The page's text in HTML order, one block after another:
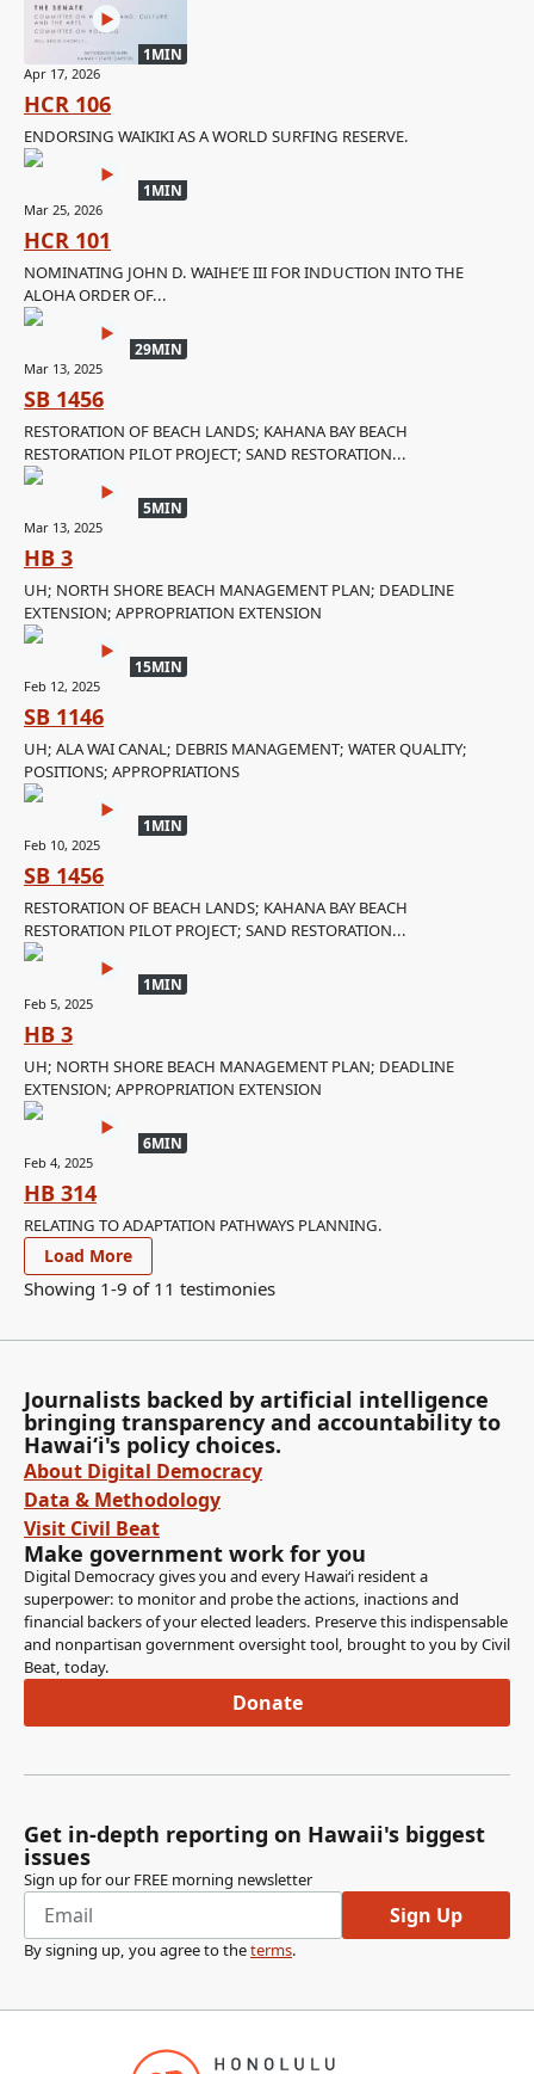
1MIN
Apr 17, 2026
HCR 106
ENDORSING WAIKIKI AS A WORLD SURFING RESERVE.
1MIN
Mar 25, 2026
HCR 101
NOMINATING JOHN D. WAIHEʻE III FOR INDUCTION INTO THE
ALOHA ORDER OF...
29MIN
Mar 13, 2025
SB 1456
RESTORATION OF BEACH LANDS; KAHANA BAY BEACH
RESTORATION PILOT PROJECT; SAND RESTORATION...
5MIN
Mar 13, 2025
HB 3
UH; NORTH SHORE BEACH MANAGEMENT PLAN; DEADLINE
EXTENSION; APPROPRIATION EXTENSION
15MIN
Feb 12, 2025
SB 1146
UH; ALA WAI CANAL; DEBRIS MANAGEMENT; WATER QUALITY;
POSITIONS; APPROPRIATIONS
1MIN
Feb 10, 2025
SB 1456
RESTORATION OF BEACH LANDS; KAHANA BAY BEACH
RESTORATION PILOT PROJECT; SAND RESTORATION...
1MIN
Feb 5, 2025
HB 3
UH; NORTH SHORE BEACH MANAGEMENT PLAN; DEADLINE
EXTENSION; APPROPRIATION EXTENSION
6MIN
Feb 4, 2025
HB 314
RELATING TO ADAPTATION PATHWAYS PLANNING.
Load More
Showing 1-9 of 11 testimonies
Journalists backed by artificial intelligence
bringing transparency and accountability to
Hawaiʻi's policy choices.
About Digital Democracy
Data & Methodology
Visit Civil Beat
Make government work for you
Digital Democracy gives you and every Hawaiʻi resident a
superpower: to monitor and probe the actions, inactions and
financial backers of your elected leaders. Preserve this indispensable
and nonpartisan government oversight tool, brought to you by Civil
Beat, today.
Donate
Get in-depth reporting on Hawaii's biggest
issues
Sign up for our FREE morning newsletter
Sign Up
By signing up, you agree to theterms.